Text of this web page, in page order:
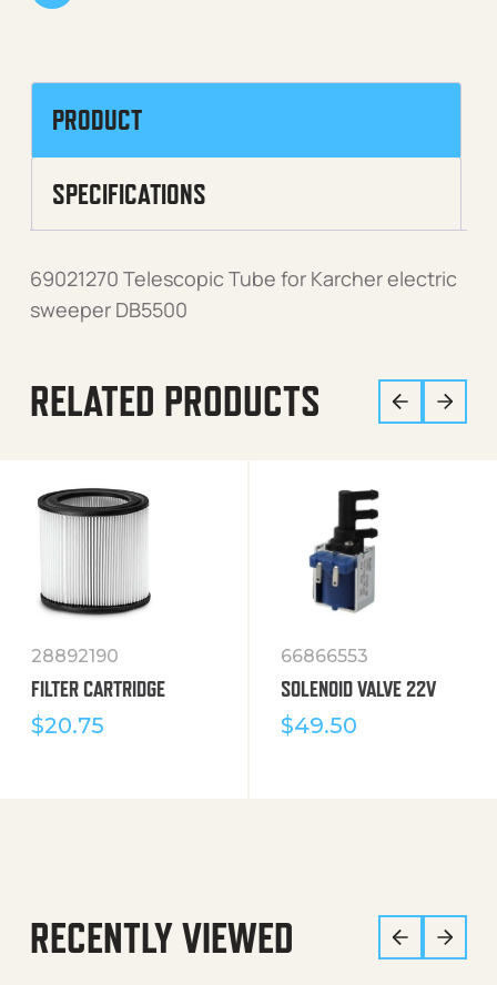
PRODUCT
SPECIFICATIONS
69021270 Telescopic Tube for Karcher electric
sweeper DB5500
RELATED PRODUCTS
28892190
FILTER CARTRIDGE
$20.75
66866553
SOLENOID VALVE 22V
$49.50
RECENTLY VIEWED